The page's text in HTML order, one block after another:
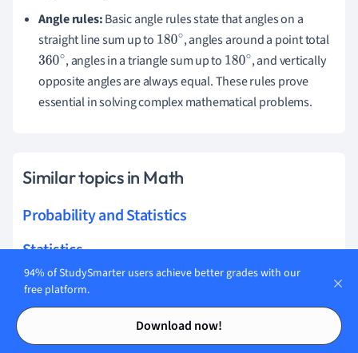
Contents
Contents
Angle rules:Basic angle rules state that angles on a
straight line sum up to 180∘, angles around a point total
360∘, angles in a triangle sum up to 180∘, and vertically
opposite angles are always equal. These rules prove
essential in solving complex mathematical problems.
Similar topics in Math
Probability and Statistics
Statistics
Mechanics Maths
Geometry
94% of StudySmarter users achieve better grades with our
free platform.
Download now!